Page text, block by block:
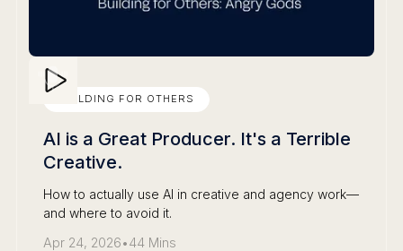
BUILDING FOR OTHERS
AI is a Great Producer. It's a Terrible
Creative.
How to actually use AI in creative and agency work—
and where to avoid it.
Apr 24, 2026•44 Mins